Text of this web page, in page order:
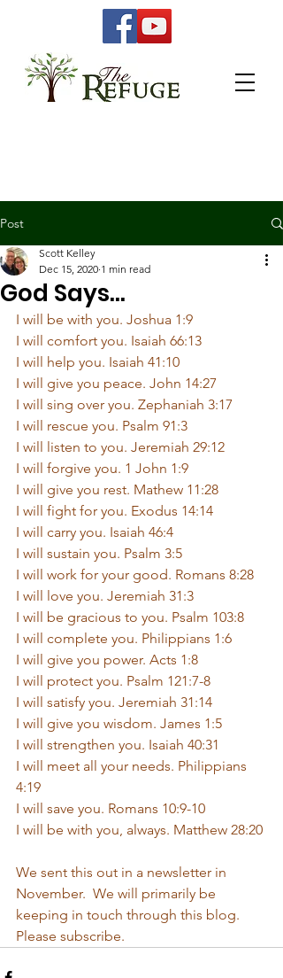
Post
God Says...
Scott Kelley
Dec 15, 2020 1 min read
I will be with you. Joshua 1:9
I will comfort you. Isaiah 66:13
I will help you. Isaiah 41:10
I will give you peace. John 14:27
I will sing over you. Zephaniah 3:17
I will rescue you. Psalm 91:3
I will listen to you. Jeremiah 29:12
I will forgive you. 1 John 1:9
I will give you rest. Mathew 11:28
I will fight for you. Exodus 14:14
I will carry you. Isaiah 46:4
I will sustain you. Psalm 3:5
I will work for your good. Romans 8:28
I will love you. Jeremiah 31:3
I will be gracious to you. Psalm 103:8
I will complete you. Philippians 1:6
I will give you power. Acts 1:8
I will protect you. Psalm 121:7-8
I will satisfy you. Jeremiah 31:14
I will give you wisdom. James 1:5
I will strengthen you. Isaiah 40:31
I will meet all your needs. Philippians
4:19
I will save you. Romans 10:9-10
I will be with you, always. Matthew 28:20
We sent this out in a newsletter in
November.  We will primarily be
keeping in touch through this blog.
Please subscribe.